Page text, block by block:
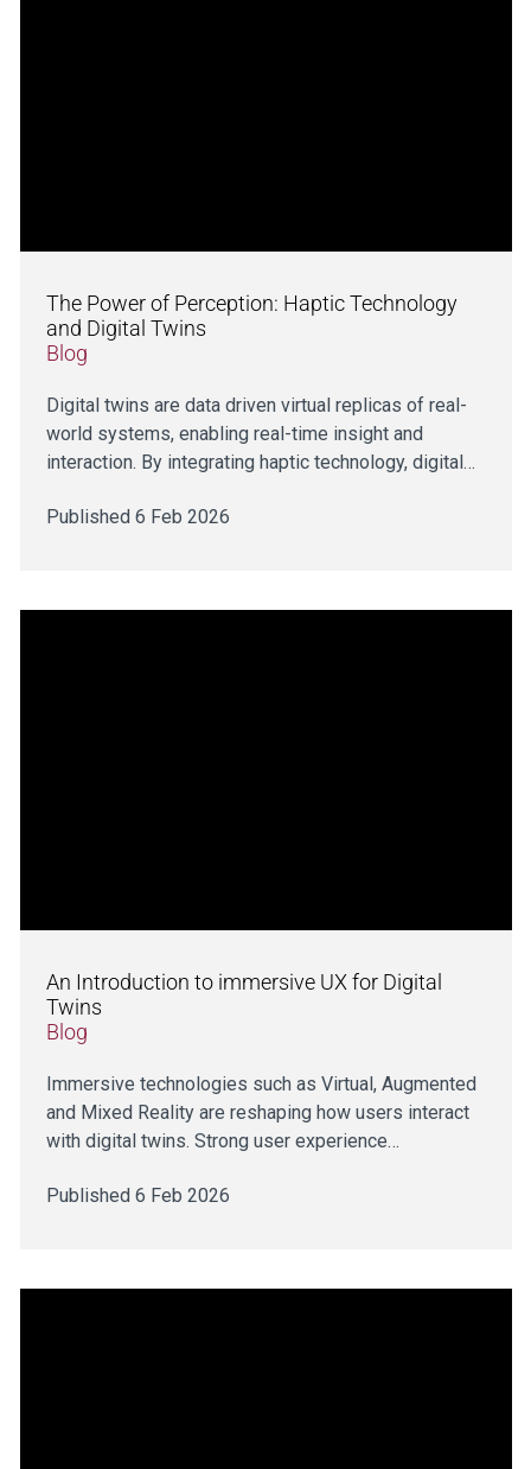
The Power of Perception: Haptic Technology
and Digital Twins
Blog
Digital twins are data driven virtual replicas of real-
world systems, enabling real-time insight and
interaction. By integrating haptic technology, digital…
Published 6 Feb 2026
An Introduction to immersive UX for Digital
Twins
Blog
Immersive technologies such as Virtual, Augmented
and Mixed Reality are reshaping how users interact
with digital twins. Strong user experience…
Published 6 Feb 2026